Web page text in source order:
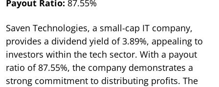
Payout Ratio: 87.55%
Saven Technologies, a small-cap IT company,
provides a dividend yield of 3.89%, appealing to
investors within the tech sector. With a payout
ratio of 87.55%, the company demonstrates a
strong commitment to distributing profits. The